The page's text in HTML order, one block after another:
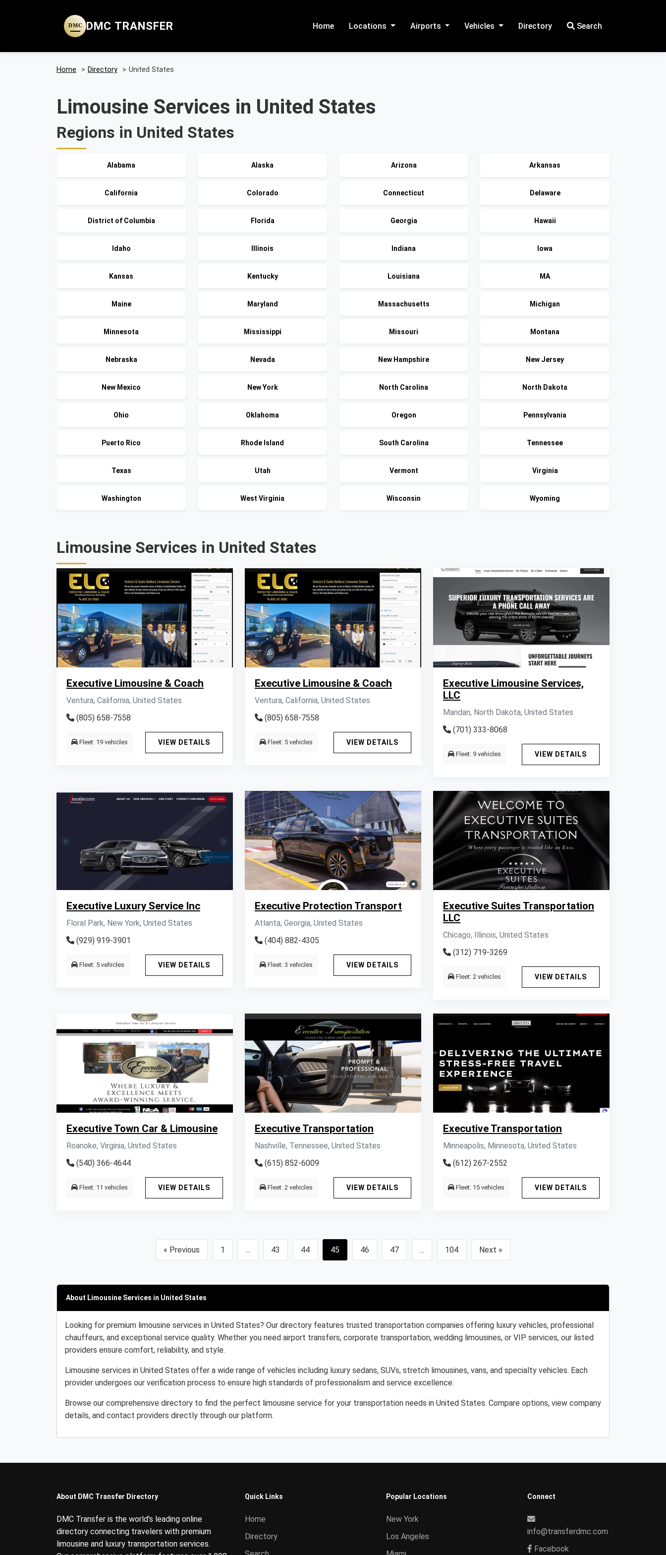
DMC DMC TRANSFER Home Locations Airports Vehicles Directory Search
Home > Directory > United States
Limousine Services in United States
Regions in United States
Alabama Alaska Arizona Arkansas
California Colorado Connecticut Delaware
District of Columbia Florida Georgia Hawaii
Idaho Illinois Indiana Iowa
Kansas Kentucky Louisiana MA
Maine Maryland Massachusetts Michigan
Minnesota Mississippi Missouri Montana
Nebraska Nevada New Hampshire New Jersey
New Mexico New York North Carolina North Dakota
Ohio Oklahoma Oregon Pennsylvania
Puerto Rico Rhode Island South Carolina Tennessee
Texas Utah Vermont Virginia
Washington West Virginia Wisconsin Wyoming
Limousine Services in United States
Executive Limousine & Coach
Ventura, California, United States
(805) 658-7558
Fleet: 19 vehicles VIEW DETAILS
Executive Limousine & Coach
Ventura, California, United States
(805) 658-7558
Fleet: 5 vehicles VIEW DETAILS
Executive Limousine Services,
LLC
Mandan, North Dakota, United States
(701) 333-8068
Fleet: 9 vehicles VIEW DETAILS
Executive Luxury Service Inc
Floral Park, New York, United States
(929) 919-3901
Fleet: 5 vehicles VIEW DETAILS
Executive Protection Transport
Atlanta, Georgia, United States
(404) 882-4305
Fleet: 3 vehicles VIEW DETAILS
Executive Suites Transportation
LLC
Chicago, Illinois, United States
(312) 719-3269
Fleet: 2 vehicles VIEW DETAILS
Executive Town Car & Limousine
Roanoke, Virginia, United States
(540) 366-4644
Fleet: 11 vehicles VIEW DETAILS
Executive Transportation
Nashville, Tennessee, United States
(615) 852-6009
Fleet: 2 vehicles VIEW DETAILS
Executive Transportation
Minneapolis, Minnesota, United States
(612) 267-2552
Fleet: 15 vehicles VIEW DETAILS
« Previous 1 ... 43 44 45 46 47 ... 104 Next »
About Limousine Services in United States
Looking for premium limousine services in United States? Our directory features trusted transportation companies offering luxury vehicles, professional
chauffeurs, and exceptional service quality. Whether you need airport transfers, corporate transportation, wedding limousines, or VIP services, our listed
providers ensure comfort, reliability, and style.
Limousine services in United States offer a wide range of vehicles including luxury sedans, SUVs, stretch limousines, vans, and specialty vehicles. Each
provider undergoes our verification process to ensure high standards of professionalism and service excellence.
Browse our comprehensive directory to find the perfect limousine service for your transportation needs in United States. Compare options, view company
details, and contact providers directly through our platform.
About DMC Transfer Directory
DMC Transfer is the world's leading online
directory connecting travelers with premium
limousine and luxury transportation services.
Quick Links
Home
Directory
Popular Locations
New York
Los Angeles
Connect
info@transferdmc.com
Facebook